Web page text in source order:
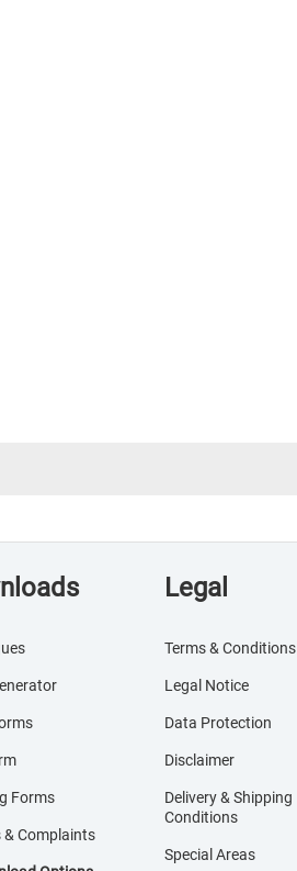
Forms
& Complaints
Legal
Terms & Conditions
Legal Notice
Data Protection
Disclaimer
Delivery & Shipping
Conditions
Special Areas